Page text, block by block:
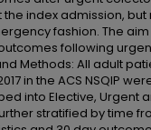
index admission,
fashion. The
following
Methods: All adult
in the ACS NSQIP
into Elective, Urgent
stratified by time